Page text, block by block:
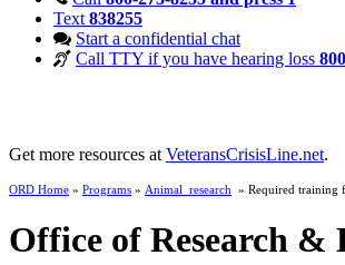
Text 838255
Start a confidential chat
Call TTY if you have hearing loss
Get more resources at VeteransCrisisLine.net.
ORD Home » Programs » Animal_research » Required training
Office of Research &